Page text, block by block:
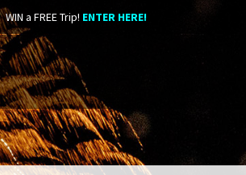
WIN a FREE Trip! ENTER HERE!